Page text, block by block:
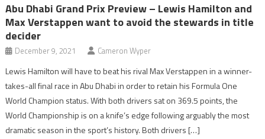
Abu Dhabi Grand Prix Preview – Lewis Hamilton and
Max Verstappen want to avoid the stewards in title
decider
December 9, 2021 Cameron Wyper
Lewis Hamilton will have to beat his rival Max Verstappen in a winner-
takes-all final race in Abu Dhabi in order to retain his Formula One
World Champion status. With both drivers sat on 369.5 points, the
World Championship is on a knife’s edge following arguably the most
dramatic season in the sport’s history. Both drivers […]